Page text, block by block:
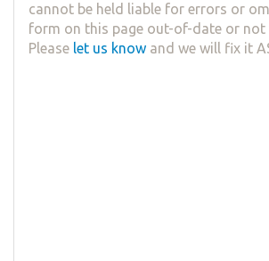
cannot be held liable for errors or
form on this page out-of-date or not
Please let us know and we will fix it